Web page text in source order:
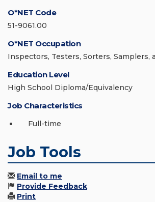
O*NET Code
51-9061.00
O*NET Occupation
Inspectors, Testers, Sorters, Samplers,
Education Level
High School Diploma/Equivalency
Job Characteristics
Full-time
Job Tools
Email to me
Provide Feedback
Print